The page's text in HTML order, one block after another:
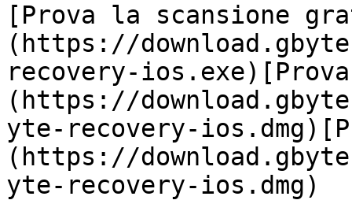
[Prova la scansione
(https://
recovery-
(https://
yte-recovery-
(https://
yte-recovery-ios.dmg)